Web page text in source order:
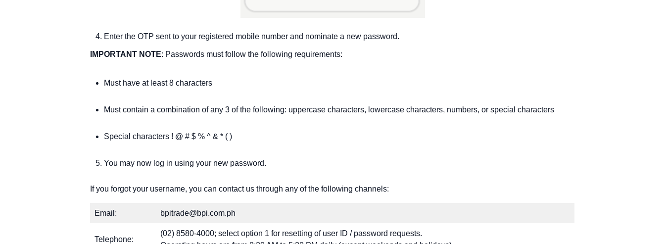
Enter the OTP sent to your registered mobile number and nominate a new password.
IMPORTANT NOTE: Passwords must follow the following requirements:
Must have at least 8 characters
Must contain a combination of any 3 of the following: uppercase characters, lowercase characters, numbers, or special characters
Special characters ! @ # $ % ^ & * ( )
You may now log in using your new password.
If you forgot your username, you can contact us through any of the following channels:
Email: bpitrade@bpi.com.ph
Telephone:
(02) 8580-4000; select option 1 for resetting of user ID / password requests.